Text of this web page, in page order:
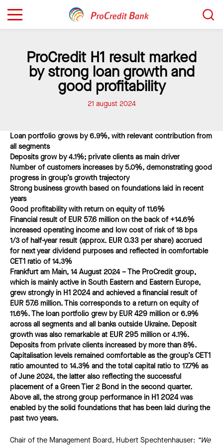
ProCredit H1 result marked
by strong loan growth and
good profitability
21 august 2024
Loan portfolio grows by 6.9%, with relevant contribution from
all segments
Deposits grow by 4.1%; private clients as main driver
Number of customers increases by 5.0%, demonstrating good
progress in group’s growth trajectory
Strong business growth based on foundations laid in recent
years
Good profitability with return on equity of 11.6%
Financial result of EUR 57.6 million on the back of +14.6%
increased operating income and low cost of risk of 18 bps
1/3 of half-year result (approx. EUR 0.33 per share) accrued
for next year dividend purposes and reflected in comfortable
CET1 ratio of 14.3%
Frankfurt am Main, 14 August 2024 – The ProCredit group,
which is mainly active in South Eastern and Eastern Europe,
grew strongly in H1 2024 and achieved a financial result of
EUR 57.6 million. This corresponds to a return on equity of
11.6%. The loan portfolio grew by EUR 429 million or 6.9%
across all segments and all banks outside Ukraine. Deposit
growth was also remarkable at EUR 295 million or 4.1%.
Deposits from private clients increased by more than 8%.
Capitalisation levels remained comfortable as the group’s CET1
ratio amounted to 14.3% and the total capital ratio to 17.7% as
of June 2024, the latter also reflecting the successful
placement of a Green Tier 2 Bond in the second quarter.
Above all, the strong group performance in H1 2024 was
enabled by the solid foundations that has been laid during the
past two years.
Chair of the Management Board, Hubert Spechtenhauser: “We